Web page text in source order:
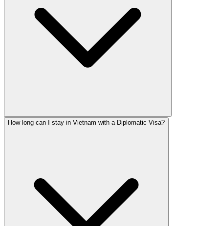
How long can I stay in Vietnam with a Diplomatic Visa?